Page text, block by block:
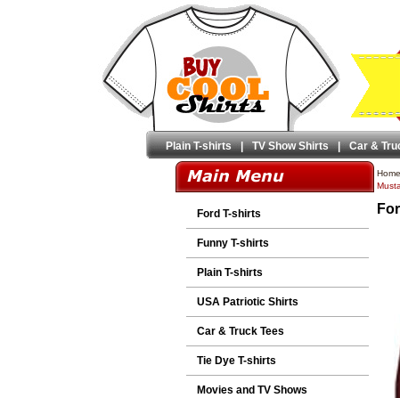
Plain T-shirts | TV Show Shirts | Car &
Ford T-shirts
Funny T-shirts
Plain T-shirts
USA Patriotic Shirts
Car & Truck Tees
Tie Dye T-shirts
Movies and TV Shows
Home